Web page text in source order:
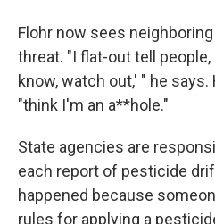
Flohr now sees
threat. "I flat-out tell people,
know, watch out,' " he
"think I'm an a**hole."
State agencies are
each report of pesticide
happened because
rules for applying a